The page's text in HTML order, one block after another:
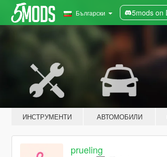
Български 5mods on
ИНСТРУМЕНТИ АВТОМОБИЛИ
prueling